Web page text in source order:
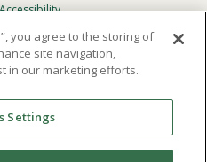
Emergency
of Point Loma
discriminate on the basis of
you agree to the storing of
site navigation,
in our marketing efforts.
Settings